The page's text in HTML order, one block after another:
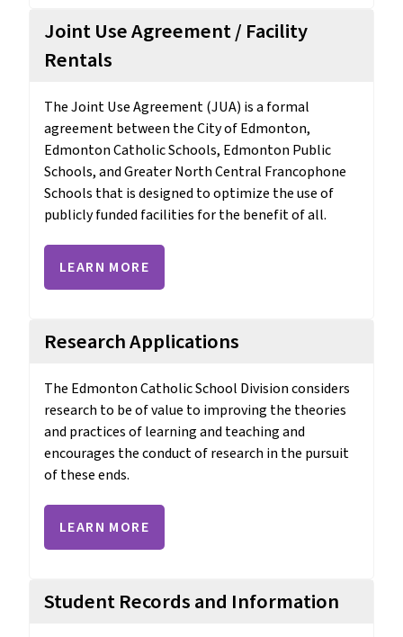
Joint Use Agreement / Facility
Rentals
The Joint Use Agreement (JUA) is a formal
agreement between the City of Edmonton,
Edmonton Catholic Schools, Edmonton Public
Schools, and Greater North Central Francophone
Schools that is designed to optimize the use of
publicly funded facilities for the benefit of all.
LEARN MORE
Research Applications
The Edmonton Catholic School Division considers
research to be of value to improving the theories
and practices of learning and teaching and
encourages the conduct of research in the pursuit
of these ends.
LEARN MORE
Student Records and Information